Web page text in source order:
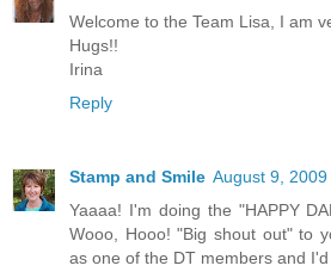
Welcome to the Team Lisa, I am
Hugs!!
Irina
Reply
Stamp and Smile August 9, 2009
Yaaaa! I'm doing the "HAPPY
Wooo, Hooo! "Big shout out" to
as one of the DT members and